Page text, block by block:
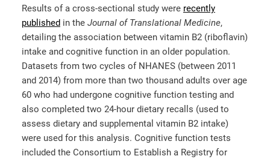
Results of a cross-sectional study were recently
published in the Journal of Translational Medicine,
detailing the association between vitamin B2 (riboflavin)
intake and cognitive function in an older population.
Datasets from two cycles of NHANES (between 2011
and 2014) from more than two thousand adults over age
60 who had undergone cognitive function testing and
also completed two 24-hour dietary recalls (used to
assess dietary and supplemental vitamin B2 intake)
were used for this analysis. Cognitive function tests
included the Consortium to Establish a Registry for